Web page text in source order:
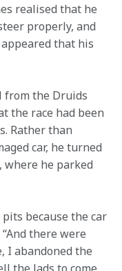
realised that he
properly, and
that his
from the Druids
the race had been
Rather than
car, he turned
he parked
because the car
there were
I abandoned the